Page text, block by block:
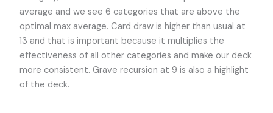
average and we see 6 categories that are above the
optimal max average. Card draw is higher than usual at
13 and that is important because it multiplies the
effectiveness of all other categories and make our deck
more consistent. Grave recursion at 9 is also a highlight
of the deck.